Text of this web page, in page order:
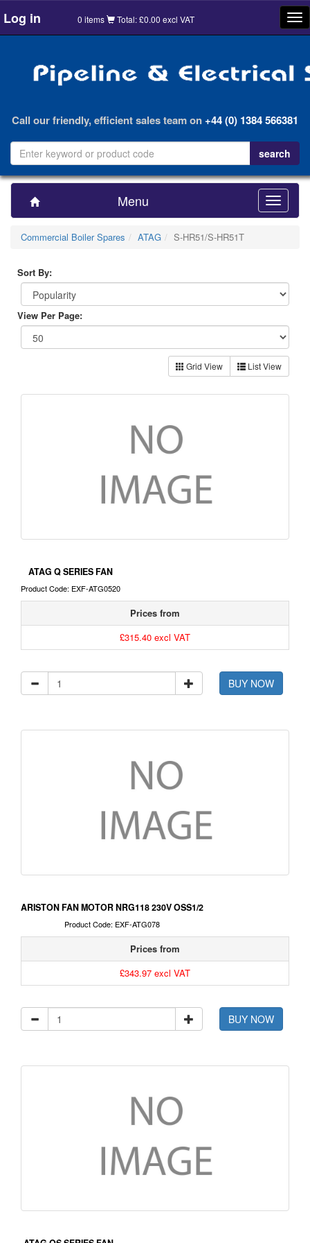
Log in 0 items Total: £0.00 excl VAT
Call our friendly, efficient sales team on+44 (0) 1384 566381
Menu
Toggle
Commercial Boiler Spares
ATAG S-HR51/S-HR51T
Sort By:
View Per Page:
Grid View List View
ATAG Q SERIES FAN
Product Code: EXF-ATG0520
Prices from
£315.40 excl VAT
BUY NOW
ARISTON FAN MOTOR NRG118 230V OSS1/2
Product Code: EXF-ATG078
Prices from
£343.97 excl VAT
BUY NOW